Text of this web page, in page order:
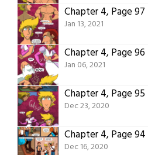
Chapter 4, Page 97
Jan 13, 2021
Chapter 4, Page 96
Jan 06, 2021
Chapter 4, Page 95
Dec 23, 2020
Chapter 4, Page 94
Dec 16, 2020